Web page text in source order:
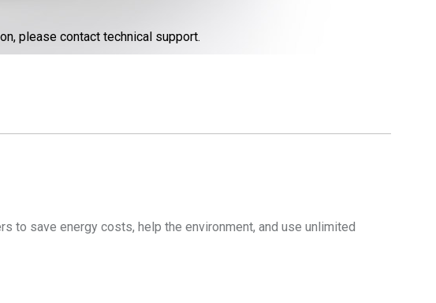
please contact technical support.
to save energy costs, help the environment, and use unlimited